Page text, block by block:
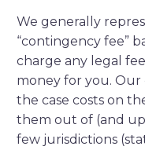
We generally
“contingency fee”
charge any legal
money for you. Our
the case costs on
them out of (and
few jurisdictions